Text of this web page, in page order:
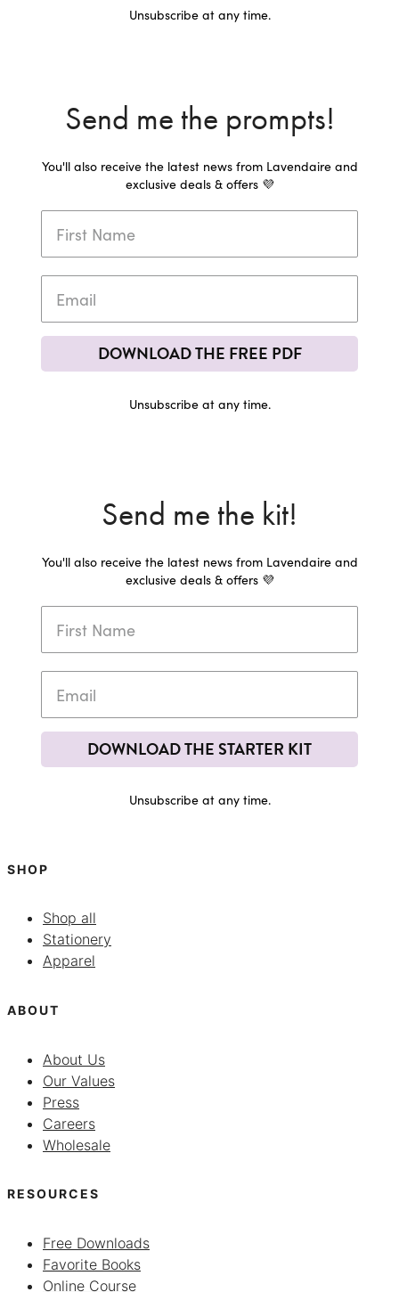
Unsubscribe at any time.
Send me the prompts!
You'll also receive the latest news from Lavendaire and
exclusive deals & offers 💜
DOWNLOAD THE FREE PDF
Unsubscribe at any time.
Send me the kit!
You'll also receive the latest news from Lavendaire and
exclusive deals & offers 💜
DOWNLOAD THE STARTER KIT
Unsubscribe at any time.
SHOP
Shop all
Stationery
Apparel
ABOUT
About Us
Our Values
Press
Careers
Wholesale
RESOURCES
Free Downloads
Favorite Books
Online Course